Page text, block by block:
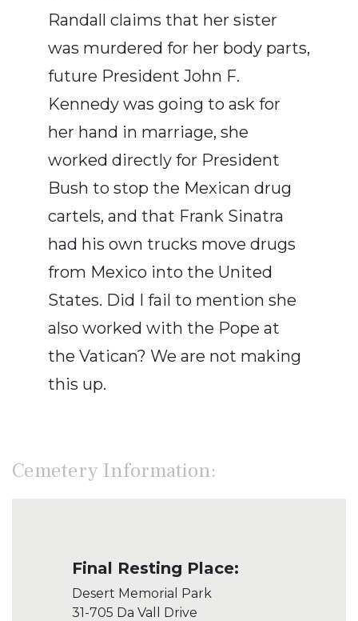
Randall claims that her sister
was murdered for her body parts,
future President John F.
Kennedy was going to ask for
her hand in marriage, she
worked directly for President
Bush to stop the Mexican drug
cartels, and that Frank Sinatra
had his own trucks move drugs
from Mexico into the United
States. Did I fail to mention she
also worked with the Pope at
the Vatican? We are not making
this up.
Cemetery Information:
Final Resting Place:
Desert Memorial Park
31-705 Da Vall Drive